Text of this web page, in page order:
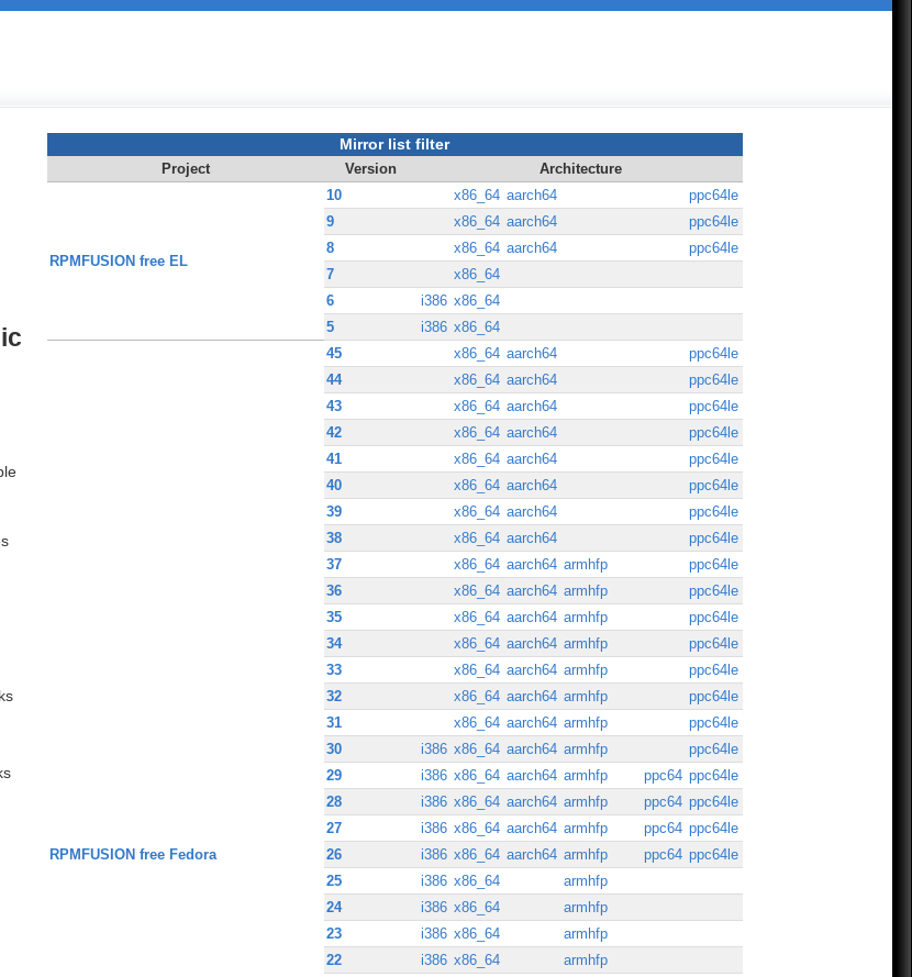
Mirror list filter
Project Version Architecture
RPMFUSION free EL
10 x86_64 aarch64
ppc64le
9
x86_64 aarch64
ppc64le
8
x86_64 aarch64
ppc64le
7
x86_64
6
i386 x86_64
5
i386 x86_64
RPMFUSION free Fedora
45 x86_64 aarch64
ppc64le
44
x86_64 aarch64
ppc64le
43
x86_64 aarch64
ppc64le
42
x86_64 aarch64
ppc64le
41
x86_64 aarch64
ppc64le
40
x86_64 aarch64
ppc64le
39
x86_64 aarch64
ppc64le
38
x86_64 aarch64
ppc64le
37
x86_64 aarch64 armhfp
ppc64le
36
x86_64 aarch64 armhfp
ppc64le
35
x86_64 aarch64 armhfp
ppc64le
34
x86_64 aarch64 armhfp
ppc64le
33
x86_64 aarch64 armhfp
ppc64le
32
x86_64 aarch64 armhfp
ppc64le
31
x86_64 aarch64 armhfp
ppc64le
30
i386 x86_64 aarch64 armhfp
ppc64le
29
i386 x86_64 aarch64 armhfp ppc64 ppc64le
28
i386 x86_64 aarch64 armhfp ppc64 ppc64le
27
i386 x86_64 aarch64 armhfp ppc64 ppc64le
26
i386 x86_64 aarch64 armhfp ppc64 ppc64le
25
i386 x86_64
armhfp
24
i386 x86_64
armhfp
23
i386 x86_64
armhfp
22
i386 x86_64
armhfp